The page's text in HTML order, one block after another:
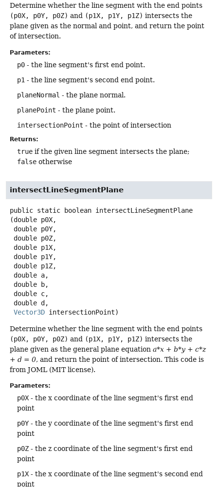
Determine whether the line segment with the end points
(p0X, p0Y, p0Z) and (p1X, p1Y, p1Z) intersects the
plane given as the normal and point, and return the point
of intersection.
Parameters:
p0 - the line segment's first end point.
p1 - the line segment's second end point.
planeNormal - the plane normal.
planePoint - the plane point.
intersectionPoint - the point of intersection
Returns:
true if the given line segment intersects the plane;
false otherwise
intersectLineSegmentPlane
public static boolean intersectLineSegmentPlane
(double p0X,
Vector3D intersectionPoint)
Determine whether the line segment with the end points
(p0X, p0Y, p0Z) and (p1X, p1Y, p1Z) intersects the
plane given as the general plane equation a*x + b*y + c*z
+ d = 0, and return the point of intersection. This code is
from JOML (MIT license).
Parameters:
p0X - the x coordinate of the line segment's first end
point
p0Y - the y coordinate of the line segment's first end
point
p0Z - the z coordinate of the line segment's first end
point
p1X - the x coordinate of the line segment's second end
point